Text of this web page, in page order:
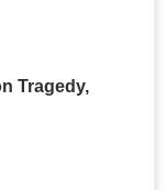
Tragedy,